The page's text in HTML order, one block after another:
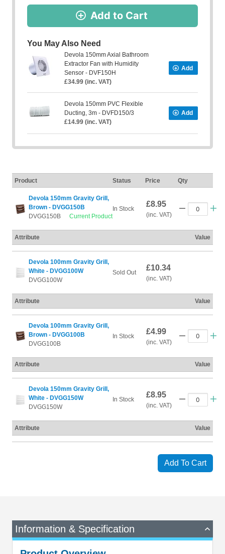
Add to Cart
You May Also Need
Devola 150mm Axial Bathroom
Extractor Fan with Humidity
Sensor - DVF150H
£34.99 (inc. VAT)
Add
Devola 150mm PVC Flexible
Ducting, 3m - DVFD150/3
£14.99 (inc. VAT)
Add
Product Status Price Qty
Devola 150mm Gravity Grill,
Brown - DVGG150B
DVGG150B
Current Product
In Stock
£8.95
(inc. VAT)
Attribute Value
Devola 100mm Gravity Grill,
White - DVGG100W
DVGG100W
Sold Out
£10.34
(inc. VAT)
Attribute Value
Devola 100mm Gravity Grill,
Brown - DVGG100B
DVGG100B
In Stock
£4.99
(inc. VAT)
Attribute Value
Devola 150mm Gravity Grill,
White - DVGG150W
DVGG150W
In Stock
£8.95
(inc. VAT)
Attribute Value
Add To Cart
Information & Specification